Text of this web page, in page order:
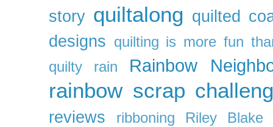
story quiltalong quilted
designs quilting is more fun
quilty
rain Rainbow
rainbow scrap
reviews ribboning
Riley Blake